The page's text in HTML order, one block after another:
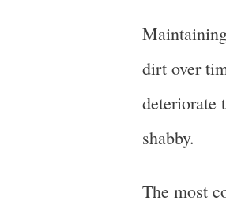
dirt over
deteriorate
shabby.
The most